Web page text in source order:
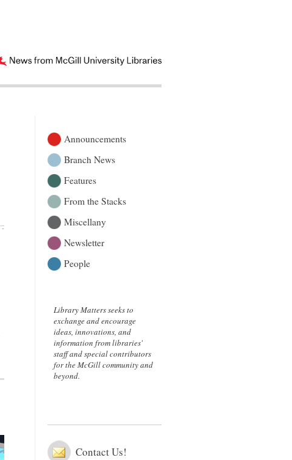
Announcements
Branch News
Features
From the Stacks
Miscellany
Newsletter
People
Library Matters seeks to
exchange and encourage
ideas, innovations, and
information from libraries'
staff and special contributors
for the McGill community and
beyond.
Contact Us!